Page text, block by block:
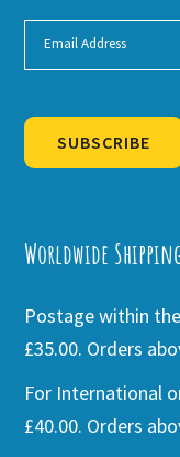
SUBSCRIBE
Worldwide
Postage within
£35.00. Orders
For International
£40.00. Orders